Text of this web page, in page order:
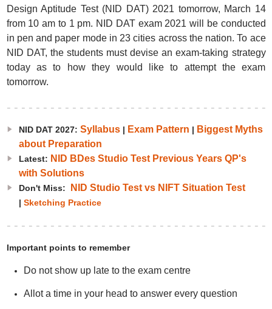
Design Aptitude Test (NID DAT) 2021 tomorrow, March 14
from 10 am to 1 pm. NID DAT exam 2021 will be conducted
in pen and paper mode in 23 cities across the nation. To ace
NID DAT, the students must devise an exam-taking strategy
today as to how they would like to attempt the exam
tomorrow.
NID DAT 2027: Syllabus| Exam Pattern | Biggest Myths
about Preparation
Latest: NID BDes Studio Test Previous Years QP's
with Solutions
Don't Miss: NID Studio Test vs NIFT Situation Test
| Sketching Practice
Important points to remember
Do not show up late to the exam centre
Allot a time in your head to answer every question